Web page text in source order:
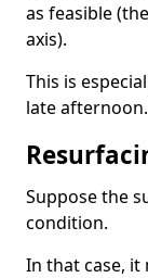
as feasible
axis).
This is
late afternoon.
Suppose the
condition.
In that case, it